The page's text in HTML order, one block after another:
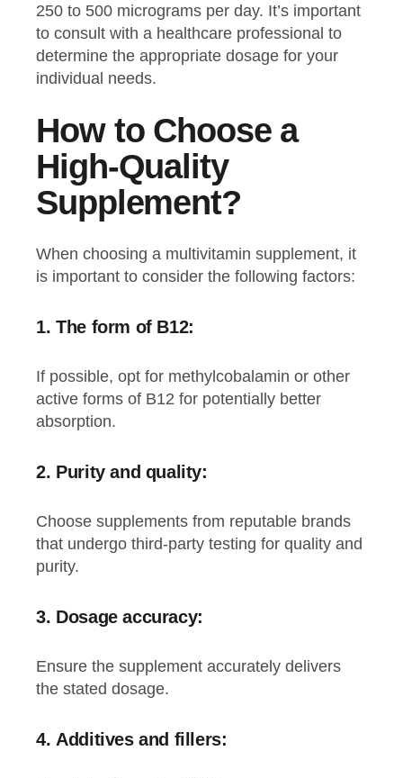
250 to 500 micrograms per day. It’s important
to consult with a healthcare professional to
determine the appropriate dosage for your
individual needs.
How to Choose a
High-Quality
Supplement?
When choosing a multivitamin supplement, it
is important to consider the following factors:
1. The form of B12:
If possible, opt for methylcobalamin or other
active forms of B12 for potentially better
absorption.
2. Purity and quality:
Choose supplements from reputable brands
that undergo third-party testing for quality and
purity.
3. Dosage accuracy:
Ensure the supplement accurately delivers
the stated dosage.
4. Additives and fillers: